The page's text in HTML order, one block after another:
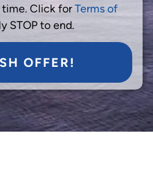
time. Click forTerms of
STOP to end.
OFFER!